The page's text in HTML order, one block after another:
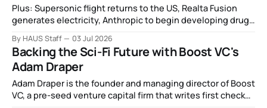
Plus: Supersonic flight returns to the US, Realta Fusion
generates electricity, Anthropic to begin developing drugs
By HAUS Staff 03 Jul 2026
Backing the Sci-Fi Future with Boost VC's
Adam Draper
Adam Draper is the founder and managing director of Boost
VC, a pre-seed venture capital firm that writes first checks